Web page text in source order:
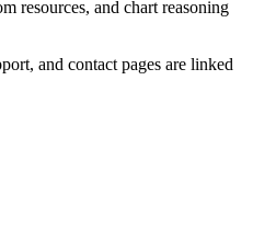
resources, and chart reasoning
and contact pages are linked